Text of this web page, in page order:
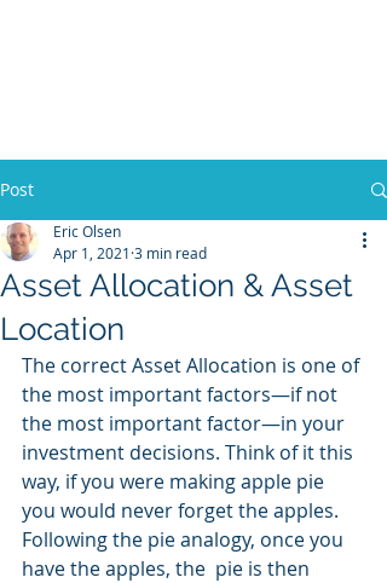
Post
Asset Allocation & Asset
Location
Eric Olsen
Apr 1, 2021 3 min read
The correct Asset Allocation is one of
the most important factors—if not
the most important factor—in your
investment decisions. Think of it this
way, if you were making apple pie
you would never forget the apples.
Following the pie analogy, once you
have the apples, the  pie is then